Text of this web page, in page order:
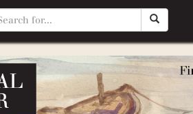
The
Mountain